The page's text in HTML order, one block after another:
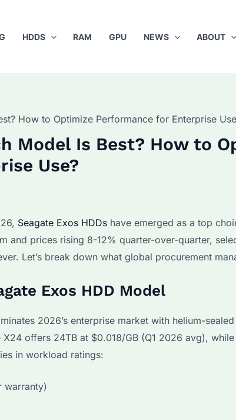
HDDS RAM GPU NEWS ABOUT
How to Optimize Performance for Enterprise
Model Is Best? How to
Use?
Seagate Exos HDDs have emerged as a top
and prices rising 8-12% quarter-over-quarter,
Let’s break down what global procurement
Exos HDD Model
2026’s enterprise market with helium-sealed
offers 24TB at $0.018/GB (Q1 2026 avg),
in workload ratings:
warranty)